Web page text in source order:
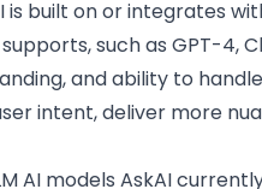
is built on or integrates
supports, such as GPT-
and ability to
intent, deliver more
AI models AskAI